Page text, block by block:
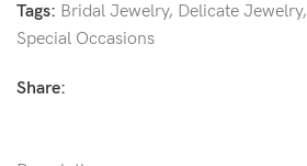
Tags: Bridal Jewelry, Delicate Jewelry,
Special Occasions
Share: